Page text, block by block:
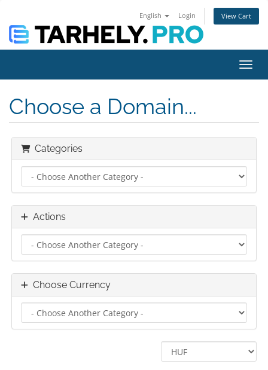
English Login View Cart
Choose a Domain...
Categories
Actions
Choose Currency